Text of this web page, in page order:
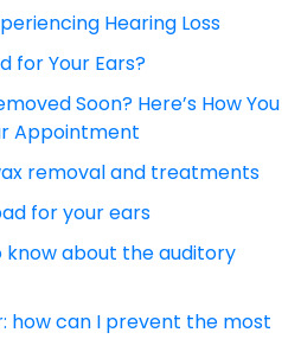
Hearing Loss
for Your Ears?
Soon? Here’s How You
Appointment
removal and treatments
for your ears
know about the auditory
how can I prevent the most